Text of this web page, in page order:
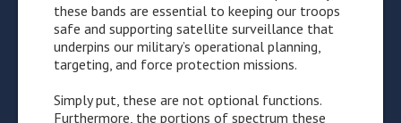
these bands are essential to keeping our troops
safe and supporting satellite surveillance that
underpins our military’s operational planning,
targeting, and force protection missions.
Simply put, these are not optional functions.
Furthermore, the portions of spectrum these